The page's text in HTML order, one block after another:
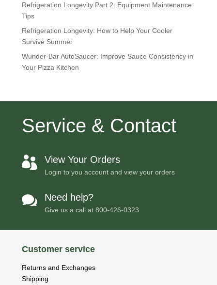
Refrigeration Longevity Part 2: Equipment Maintenance
Tips
Refrigeration Longevity: How to Help Your Cooler
Survive Summer
Wunder-Bar AutoSaucer: Improve Sauce Consistency in
Your Pizza Kitchen
Service & Contact
 View Your Orders
Login to you account and view your orders
 Need help?
Give us a call at 800-426-0323
Customer service
Returns and Exchanges
Shipping